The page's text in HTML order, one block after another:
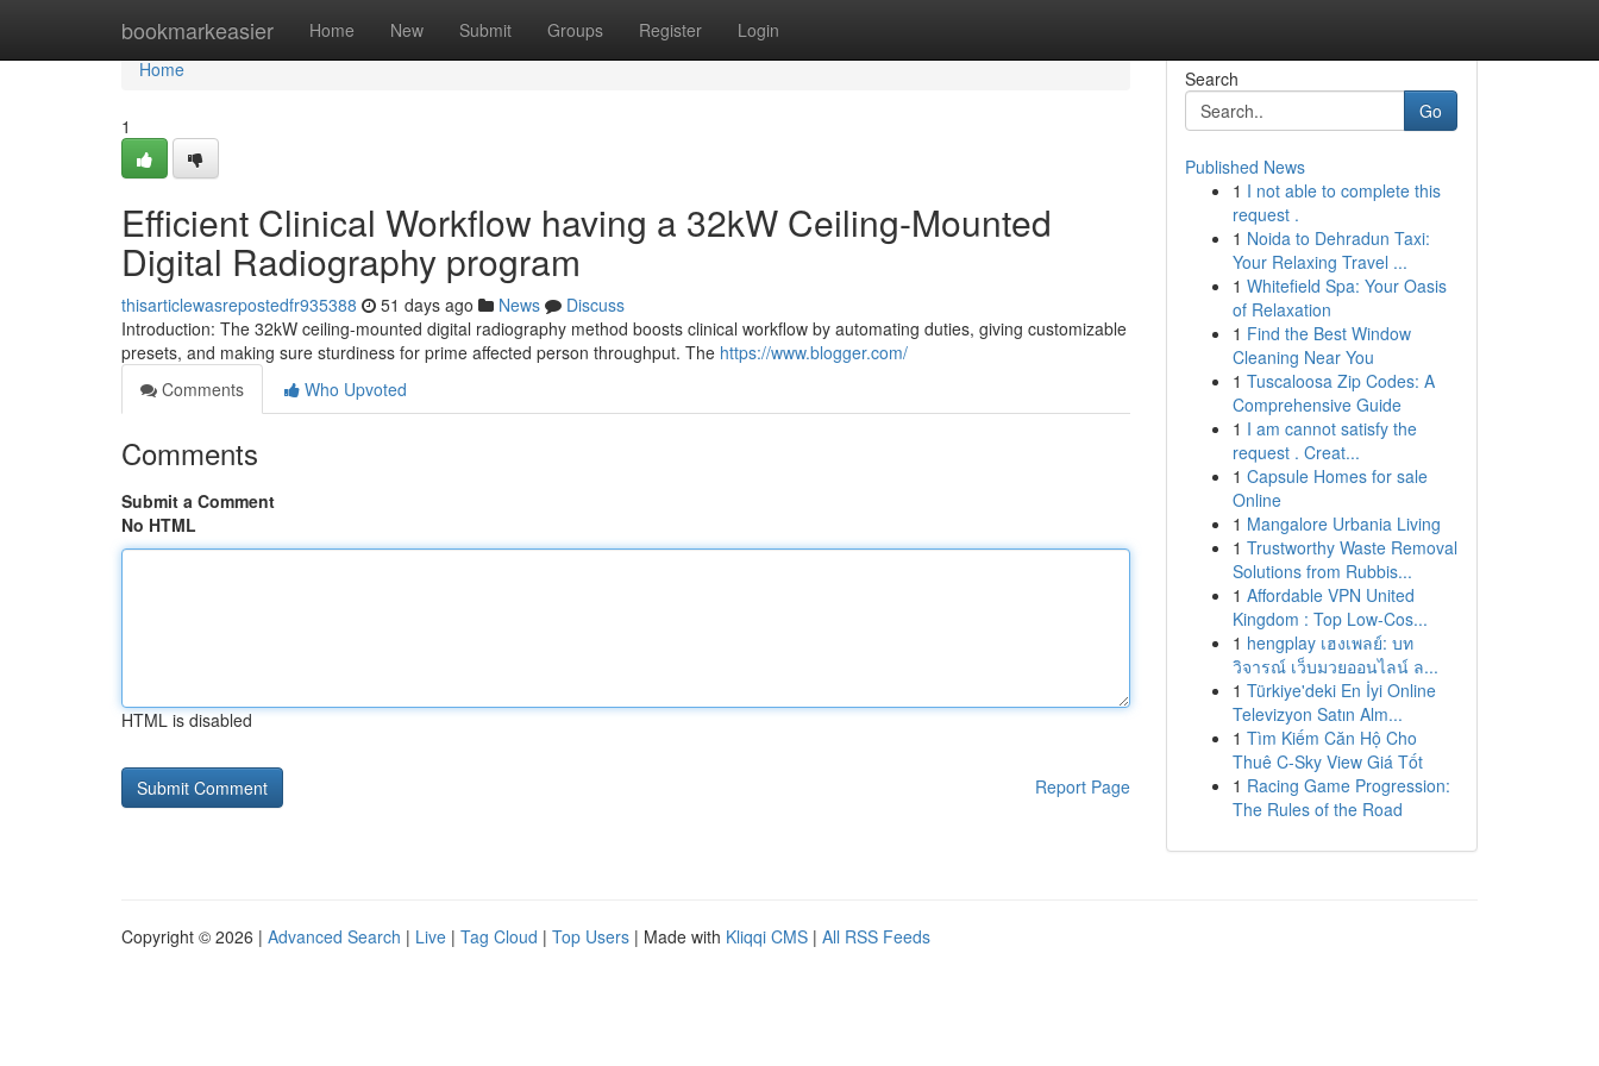
bookmarkeasier Home New Submit Groups Register Login
Home
Home
1
Efficient Clinical Workflow having a 32kW Ceiling-Mounted
Digital Radiography program
thisarticlewasrepostedfr935388 51 days ago News
Discuss
Introduction: The 32kW ceiling-mounted digital radiography method boosts clinical workflow by automating duties, giving customizable
presets, and making sure sturdiness for prime affected person throughput. The https://www.blogger.com/
Comments
Who Upvoted
Comments
Submit a Comment
No HTML
HTML is disabled
Report Page
Search
Go
Published News
1 I not able to complete this
request .
1 Noida to Dehradun Taxi:
Your Relaxing Travel ...
1 Whitefield Spa: Your Oasis
of Relaxation
1 Find the Best Window
Cleaning Near You
1 Tuscaloosa Zip Codes: A
Comprehensive Guide
1 I am cannot satisfy the
request . Creat...
1 Capsule Homes for sale
Online
1 Mangalore Urbania Living
1 Trustworthy Waste Removal
Solutions from Rubbis...
1 Affordable VPN United
Kingdom : Top Low-Cos...
1 hengplay เฮงเพลย์: บท
วิจารณ์ เว็บมวยออนไลน์ ล...
1 Türkiye'deki En İyi Online
Televizyon Satın Alm...
1 Tìm Kiếm Căn Hộ Cho
Thuê C-Sky View Giá Tốt
1 Racing Game Progression:
The Rules of the Road
Copyright © 2026 | Advanced Search | Live | Tag Cloud | Top Users | Made with Kliqqi CMS | All RSS Feeds